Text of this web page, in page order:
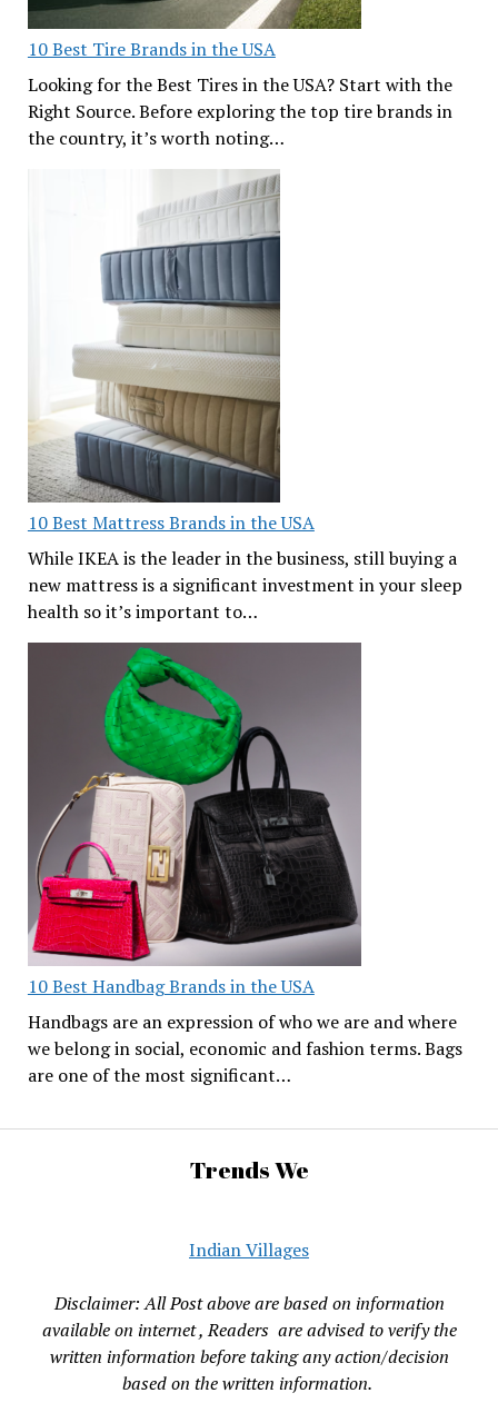
10 Best Tire Brands in the USA
Looking for the Best Tires in the USA? Start with the
Right Source. Before exploring the top tire brands in
the country, it’s worth noting…
10 Best Mattress Brands in the USA
While IKEA is the leader in the business, still buying a
new mattress is a significant investment in your sleep
health so it’s important to…
10 Best Handbag Brands in the USA
Handbags are an expression of who we are and where
we belong in social, economic and fashion terms. Bags
are one of the most significant…
Trends We
Indian Villages
Disclaimer: All Post above are based on information
available on internet , Readers are advised to verify the
written information before taking any action/decision
based on the written information.